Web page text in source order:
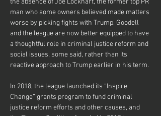
the absence of Joe Lockhart, the former top PR
man who some owners believed made matters
worse by picking fights with Trump. Goodell
and the league are now better equipped to have
a thoughtful role in criminal justice reform and
social issues, some said, rather than its
reactive approach to Trump earlier in his term.
In 2018, the league launched its “Inspire
Change” grants program to fund criminal
justice reform efforts and other causes, and